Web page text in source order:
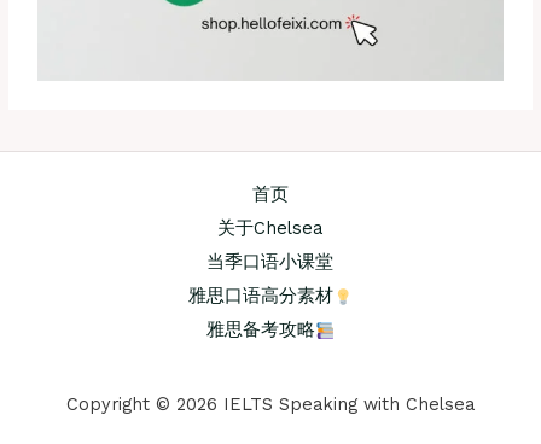
首页
关于Chelsea
当季口语小课堂
雅思口语高分素材
雅思备考攻略
Copyright © 2026 IELTS Speaking with Chelsea